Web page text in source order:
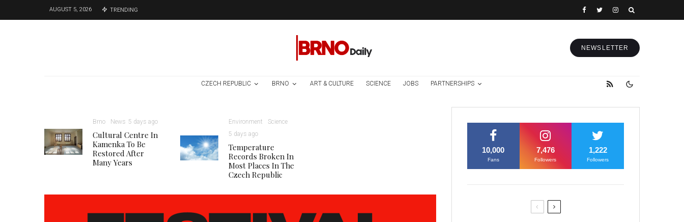
AUGUST 5, 2026 TRENDING
NEWSLETTER
CZECH REPUBLIC BRNO ART & CULTURE SCIENCE JOBS PARTNERSHIPS
Brno News 5 days ago
Cultural Centre In
Kamenka To Be
Restored After
Many Years
Environment
Science
5 days ago
Temperature
Records Broken In
Most Places In The
Czech Republic
10,000
Fans
7,476
Followers
1,222
Followers